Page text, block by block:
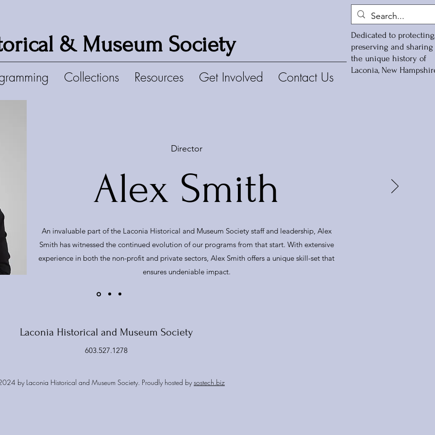
& Museum Society
Collections Resources Get Involved Contact Us
Dedicated to protecting,
preserving and sharing
the unique history of
Laconia, New
Director
Alex Smith
An invaluable part of the Laconia Historical and Museum Society staff and leadership, Alex
Smith has witnessed the continued evolution of our programs from that start. With extensive
experience in both the non-profit and private sectors, Alex Smith offers a unique skill-set that
ensures undeniable impact.
Laconia Historical and Museum Society
603.527.1278
by Laconia Historical and Museum Society. Proudly hosted bysostech.biz